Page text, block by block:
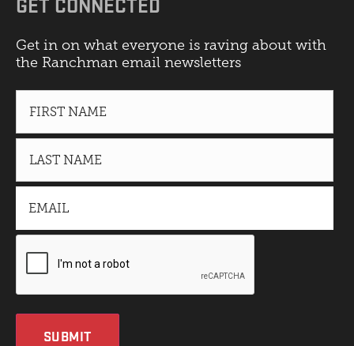
Get in on what everyone is raving about with
the Ranchman email newsletters
SUBMIT